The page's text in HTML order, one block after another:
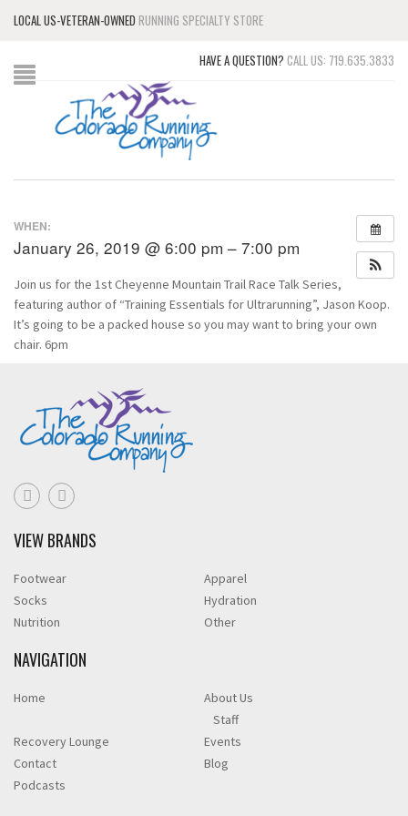
LOCAL US-VETERAN-OWNED RUNNING SPECIALTY STORE
HAVE A QUESTION? CALL US: 719.635.3833
WHEN:
January 26, 2019 @ 6:00 pm – 7:00 pm
Join us for the 1st Cheyenne Mountain Trail Race Talk Series,
featuring author of “Training Essentials for Ultrarunning”, Jason Koop.
It’s going to be a packed house so you may want to bring your own
chair. 6pm
VIEW BRANDS
Footwear
Apparel
Socks
Hydration
Nutrition
Other
NAVIGATION
Home
About Us
Staff
Recovery Lounge
Events
Contact
Blog
Podcasts